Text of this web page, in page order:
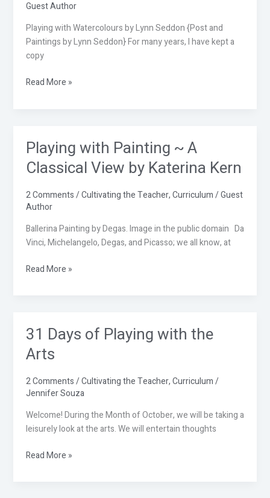
Guest Author
Playing with Watercolours by Lynn Seddon {Post and
Paintings by Lynn Seddon} For many years, I have kept a
copy
Read More »
Playing with Painting ~ A
Classical View by Katerina Kern
2 Comments/Cultivating the Teacher,Curriculum/Guest
Author
Ballerina Painting by Degas. Image in the public domain Da
Vinci, Michelangelo, Degas, and Picasso; we all know, at
Playing
with
Painting
A
Classical
View
by
Kern
Read More »
31 Days of Playing with the
Arts
2 Comments/Cultivating the Teacher,Curriculum/
Jennifer Souza
Welcome! During the Month of October, we will be taking a
leisurely look at the arts. We will entertain thoughts
31
Days
of
with
Arts
Read More »